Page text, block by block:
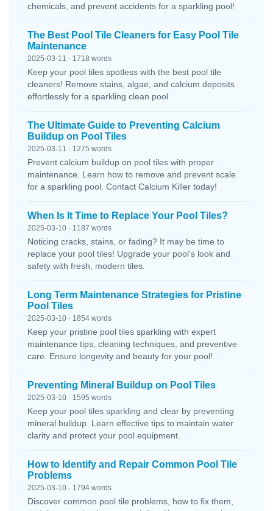
chemicals, and prevent accidents for a sparkling pool!
The Best Pool Tile Cleaners for Easy Pool Tile
Maintenance
2025-03-11 · 1718 words
Keep your pool tiles spotless with the best pool tile
cleaners! Remove stains, algae, and calcium deposits
effortlessly for a sparkling clean pool.
The Ultimate Guide to Preventing Calcium
Buildup on Pool Tiles
2025-03-11 · 1275 words
Prevent calcium buildup on pool tiles with proper
maintenance. Learn how to remove and prevent scale
for a sparkling pool. Contact Calcium Killer today!
When Is It Time to Replace Your Pool Tiles?
2025-03-10 · 1187 words
Noticing cracks, stains, or fading? It may be time to
replace your pool tiles! Upgrade your pool’s look and
safety with fresh, modern tiles.
Long Term Maintenance Strategies for Pristine
Pool Tiles
2025-03-10 · 1854 words
Keep your pristine pool tiles sparkling with expert
maintenance tips, cleaning techniques, and preventive
care. Ensure longevity and beauty for your pool!
Preventing Mineral Buildup on Pool Tiles
2025-03-10 · 1595 words
Keep your pool tiles sparkling and clear by preventing
mineral buildup. Learn effective tips to maintain water
clarity and protect your pool equipment.
How to Identify and Repair Common Pool Tile
Problems
2025-03-10 · 1794 words
Discover common pool tile problems, how to fix them,